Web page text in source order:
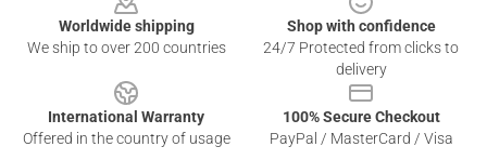
Worldwide shipping
We ship to over 200 countries
Shop with confidence
24/7 Protected from clicks to
delivery
International Warranty
Offered in the country of usage
100% Secure Checkout
PayPal / MasterCard / Visa